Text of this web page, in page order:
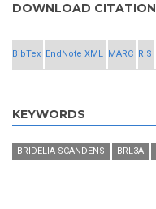
DOWNLOAD CITATION
BibTex EndNote XML MARC RIS
KEYWORDS
BRIDELIA SCANDENS BRL3A